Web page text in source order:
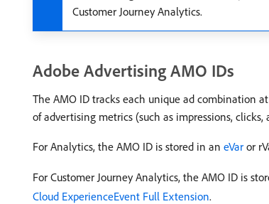
Customer Journey Analytics.
Adobe Advertising AMO IDs
The AMO ID tracks each unique ad combination
of advertising metrics (such as impressions,
For Analytics, the AMO ID is stored in an eVar or
For Customer Journey Analytics, the AMO ID is
Cloud ExperienceEvent Full Extension.